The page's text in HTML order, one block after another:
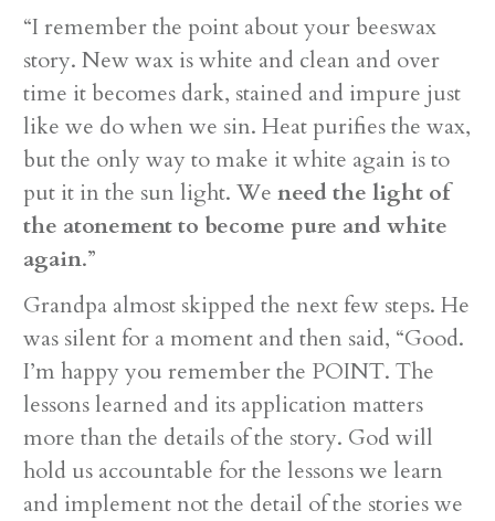
“I remember the point about your beeswax
story. New wax is white and clean and over
time it becomes dark, stained and impure just
like we do when we sin. Heat purifies the wax,
but the only way to make it white again is to
put it in the sun light. We need the light of
the atonement to become pure and white
again.”
Grandpa almost skipped the next few steps. He
was silent for a moment and then said, “Good.
I’m happy you remember the POINT. The
lessons learned and its application matters
more than the details of the story. God will
hold us accountable for the lessons we learn
and implement not the detail of the stories we